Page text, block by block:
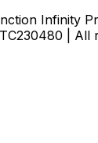
Infinity
| All